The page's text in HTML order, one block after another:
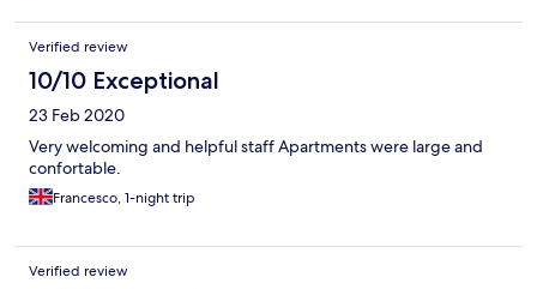
still recommend this property to family, friends and others.
Verified review
10/10 Exceptional
23 Feb 2020
Very welcoming and helpful staff Apartments were large and
confortable.
Francesco, 1-night trip
Verified review